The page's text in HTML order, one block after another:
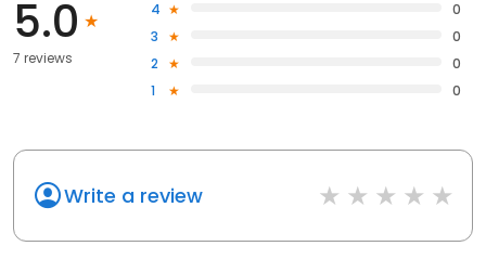
5.0
7 reviews
4
0
3
0
2
0
1
0
Write a review